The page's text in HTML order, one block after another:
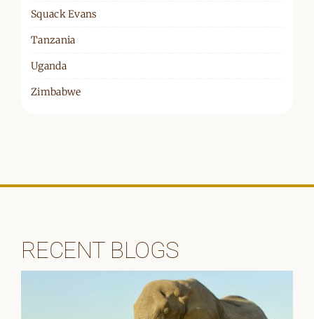
Squack Evans
Tanzania
Uganda
Zimbabwe
RECENT BLOGS